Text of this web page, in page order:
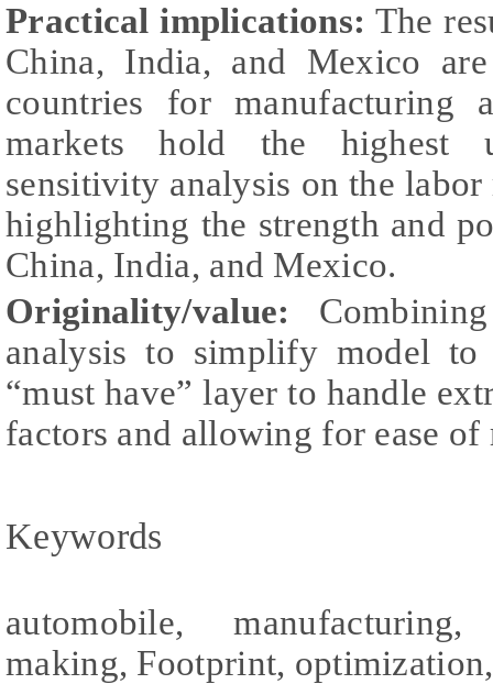
Practical implications: The
China, India, and Mexico
countries for manufacturing
markets hold the highest
sensitivity analysis on the
highlighting the strength and
China, India, and Mexico.
Originality/value:
analysis to simplify model
“must have” layer to handle
factors and allowing for ease of
Keywords
automobile,
making, Footprint,